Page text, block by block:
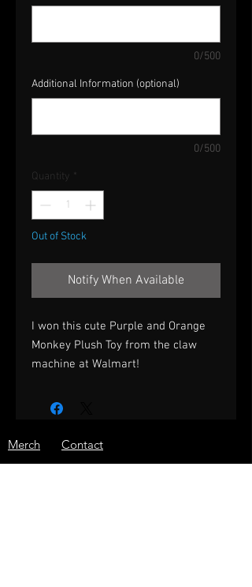
0/500
Additional Information (optional)
0/500
Quantity *
Out of Stock
Notify When Available
I won this cute Purple and Orange
Monkey Plush Toy from the claw
machine at Walmart!
Merch
Prizes
Contact
Shipping